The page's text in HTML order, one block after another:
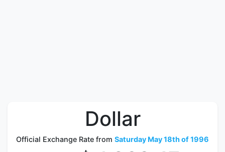
Dollar
Official Exchange Rate from Saturday May 18th of 1996